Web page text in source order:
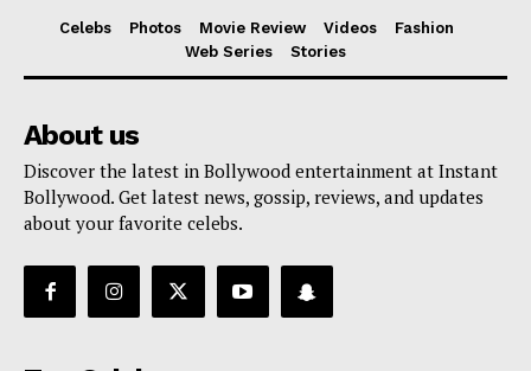
Celebs Photos Movie Review Videos
Fashion
Web Series
Stories
About us
Discover the latest in Bollywood entertainment at Instant
Bollywood. Get latest news, gossip, reviews, and updates
about your favorite celebs.